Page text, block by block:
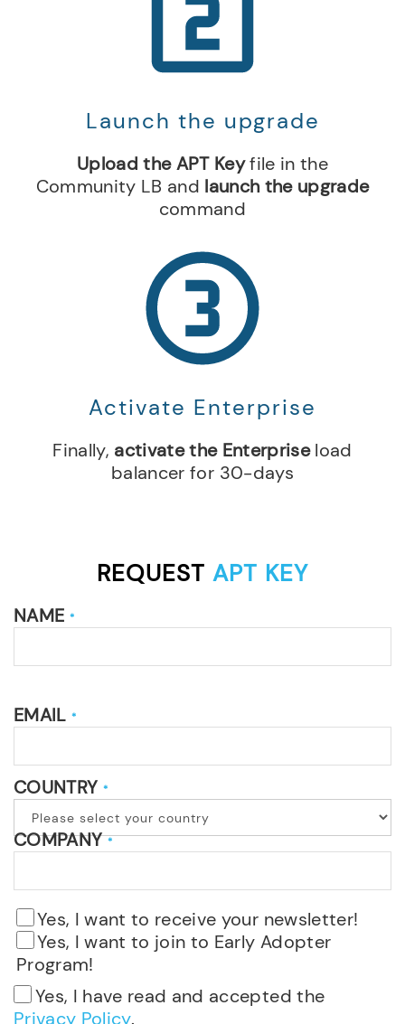
Launch the upgrade
Upload the APT Keyfile in the
Community LB and launch the upgrade
command
Activate Enterprise
Finally, activate the Enterpriseload
balancer for 30-days
REQUEST APT KEY
NAME *
EMAIL*
COUNTRY *
COMPANY*
Yes, I want to receive your newsletter!
Yes, I want to join to Early Adopter
Program!
Yes, I have read and accepted the
Privacy Policy.